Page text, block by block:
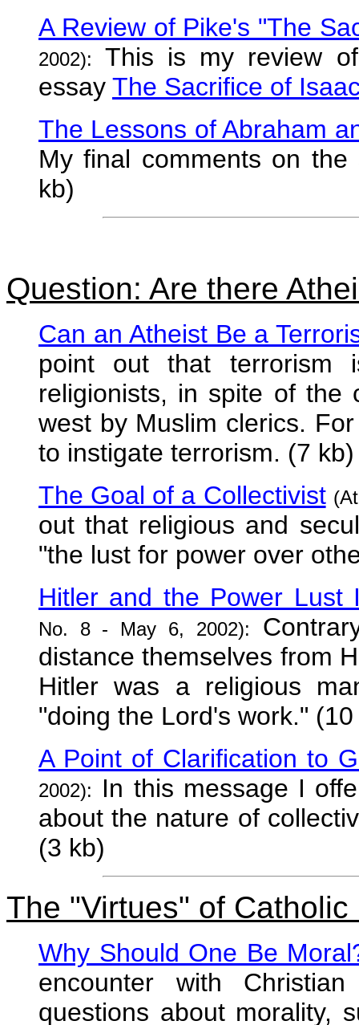
A Review of Pike's "The
2002):
This is my review
essay The Sacrifice of
The Lessons of Abraham
My final comments on
kb)
Question: Are there
Can an Atheist Be a
point out that terrorism
religionists, in spite of the
west by Muslim clerics.
to instigate terrorism. (7 kb)
The Goal of a Collectivist
out that religious and
"the lust for power over
Hitler and the Power Lust
No. 8 - May 6, 2002):
distance themselves from
Hitler was a religious
"doing the Lord's work."
A Point of Clarification to
2002):
In this message I
about the nature of
(3 kb)
The "Virtues" of
Why Should One Be
encounter with
questions about morality,